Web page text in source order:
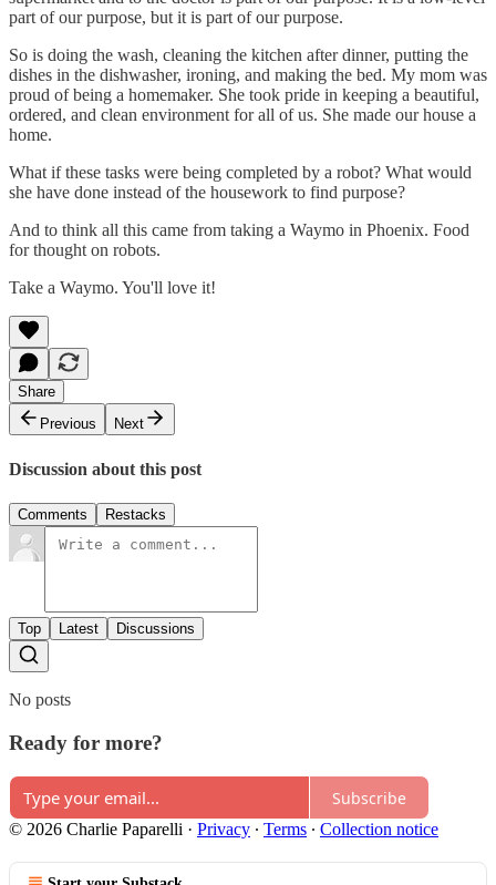
part of our purpose, but it is part of our purpose.
So is doing the wash, cleaning the kitchen after dinner, putting the
dishes in the dishwasher, ironing, and making the bed. My mom was
proud of being a homemaker. She took pride in keeping a beautiful,
ordered, and clean environment for all of us. She made our house a
home.
What if these tasks were being completed by a robot? What would
she have done instead of the housework to find purpose?
And to think all this came from taking a Waymo in Phoenix. Food
for thought on robots.
Take a Waymo. You'll love it!
Share
Previous
Next
Discussion about this post
Comments Restacks
Top Latest Discussions
No posts
Ready for more?
Subscribe
© 2026 Charlie Paparelli · Privacy ∙ Terms ∙ Collection notice